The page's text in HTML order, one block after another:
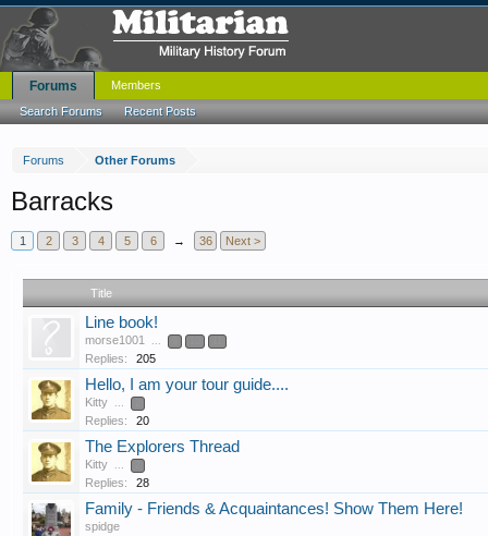
Forums Other Forums
Barracks
1 2 3 4 5 6 → 36 Next >
Title
Line book!
morse1001 ...
Replies: 205
Hello, I am your tour guide....
Kitty ...
Replies: 20
The Explorers Thread
Kitty ...
Replies: 28
Family - Friends & Acquaintances! Show Them Here!
spidge
Forums
Search Forums Recent Posts
Members